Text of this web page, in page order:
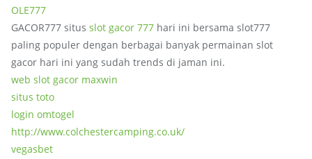
OLE777
GACOR777 situs slot gacor 777 hari ini bersama slot777
paling populer dengan berbagai banyak permainan slot
gacor hari ini yang sudah trends di jaman ini.
web slot gacor maxwin
situs toto
login omtogel
http://www.colchestercamping.co.uk/
vegasbet